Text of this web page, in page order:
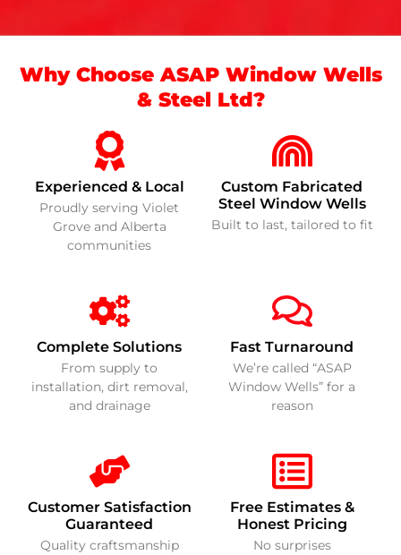
Why Choose ASAP Window Wells
& Steel Ltd?
Experienced & Local
Proudly serving Violet
Grove and Alberta
communities
Custom Fabricated
Steel Window Wells
Built to last, tailored to fit
Complete Solutions
From supply to
installation, dirt removal,
and drainage
Fast Turnaround
We’re called “ASAP
Window Wells” for a
reason
Customer Satisfaction
Guaranteed
Quality craftsmanship
Free Estimates &
Honest Pricing
No surprises